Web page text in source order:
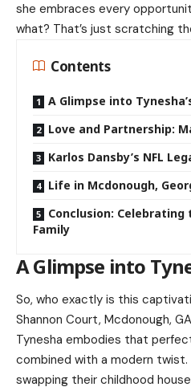
she embraces every
what? That’s just scratching
Contents
A Glimpse into
Love and Partnership:
Karlos Dansby’s NFL
Life in Mcdonough,
Conclusion: Celebrating
Family
A Glimpse into
So, who exactly is this
Shannon Court, Mcdonough,
Tynesha embodies that
combined with a modern twist.
swapping their childhood